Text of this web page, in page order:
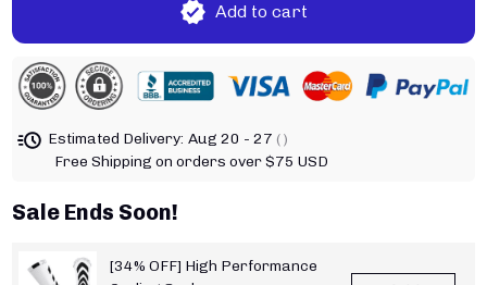
Add to cart
Estimated Delivery: Aug 20 - 27 ( )
Free Shipping on orders over $75 USD
Sale Ends Soon!
[34% OFF] High Performance